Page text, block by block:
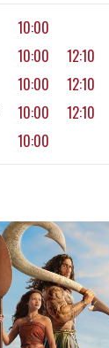
10:00
10:00 12:10
10:00 12:10
10:00 12:10
10:00